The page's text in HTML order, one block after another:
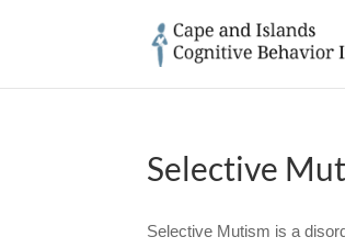
Selective
Selective Mutism is a